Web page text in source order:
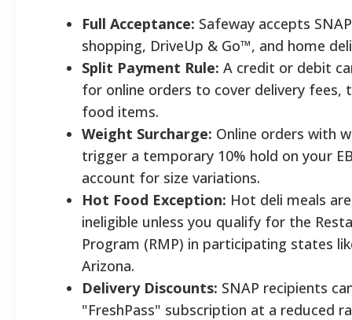
Full Acceptance: Safeway accepts
shopping, DriveUp & Go™, and home
Split Payment Rule: A credit or debit
for online orders to cover delivery fees,
food items.
Weight Surcharge: Online orders with
trigger a temporary 10% hold on your
account for size variations.
Hot Food Exception: Hot deli meals
ineligible unless you qualify for the
Program (RMP) in participating states
Arizona.
Delivery Discounts: SNAP recipients
"FreshPass" subscription at a reduced